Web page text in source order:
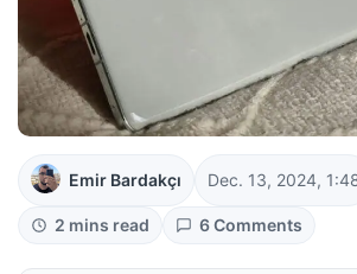
Emir Bardakçı Dec. 13, 2024,
2 mins read 6 Comments